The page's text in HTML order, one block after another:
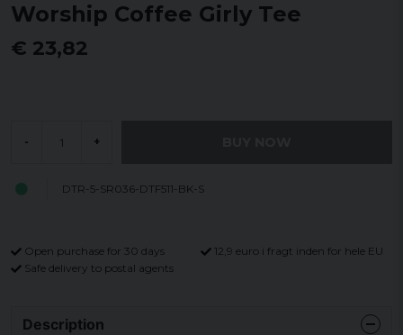
Worship Coffee Girly Tee
€ 23,82
- +
DTR-5-SR036-DTF511-BK-S
Open purchase for 30 days
12,9 euro i fragt inden for hele EU
Safe delivery to postal agents
Description